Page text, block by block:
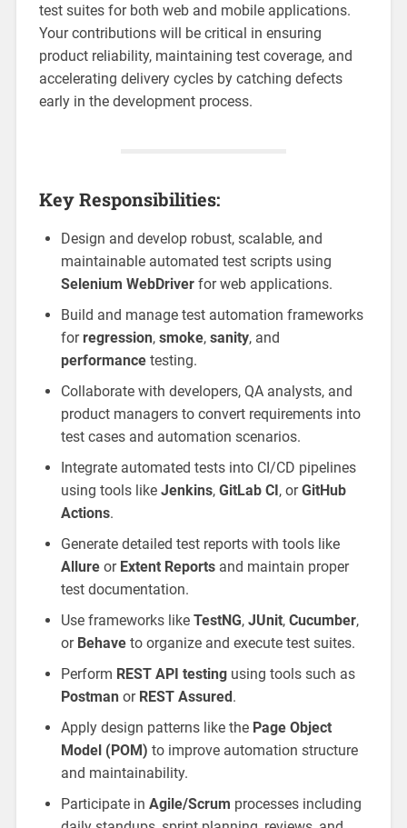
test suites for both web and mobile applications.
Your contributions will be critical in ensuring
product reliability, maintaining test coverage, and
accelerating delivery cycles by catching defects
early in the development process.
Key Responsibilities:
Design and develop robust, scalable, and
maintainable automated test scripts using
Selenium WebDriverfor web applications.
Build and manage test automation frameworks
forregression, smoke, sanity, and
performancetesting.
Collaborate with developers, QA analysts, and
product managers to convert requirements into
test cases and automation scenarios.
Integrate automated tests into CI/CD pipelines
using tools like Jenkins, GitLab CI, orGitHub
Actions.
Generate detailed test reports with tools like
Allureor Extent Reportsand maintain proper
test documentation.
Use frameworks like TestNG, JUnit, Cucumber,
or Behaveto organize and execute test suites.
Perform REST API testingusing tools such as
Postmanor REST Assured.
Apply design patterns like the Page Object
Model (POM) to improve automation structure
and maintainability.
Participate in Agile/Scrum processes including